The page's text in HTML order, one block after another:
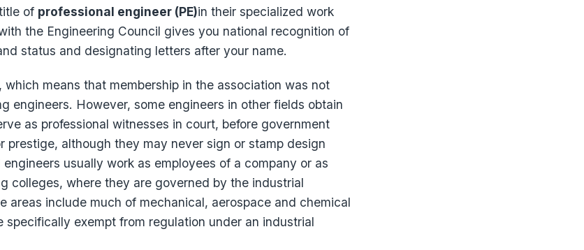
of professional engineer (PE)in their specialized work
the Engineering Council gives you national recognition of
status and designating letters after your name.
which means that membership in the association was not
engineers. However, some engineers in other fields obtain
as professional witnesses in court, before government
prestige, although they may never sign or stamp design
usually work as employees of a company or as
colleges, where they are governed by the industrial
areas include much of mechanical, aerospace and chemical
specifically exempt from regulation under an industrial